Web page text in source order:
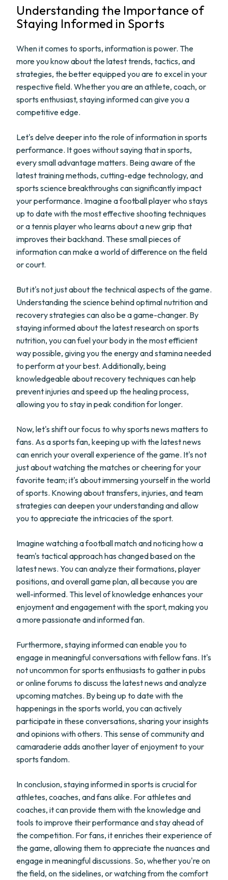
Understanding the Importance of
Staying Informed in Sports
When it comes to sports, information is power. The
more you know about the latest trends, tactics, and
strategies, the better equipped you are to excel in your
respective field. Whether you are an athlete, coach, or
sports enthusiast, staying informed can give you a
competitive edge.
Let's delve deeper into the role of information in sports
performance. It goes without saying that in sports,
every small advantage matters. Being aware of the
latest training methods, cutting-edge technology, and
sports science breakthroughs can significantly impact
your performance. Imagine a football player who stays
up to date with the most effective shooting techniques
or a tennis player who learns about a new grip that
improves their backhand. These small pieces of
information can make a world of difference on the field
or court.
But it's not just about the technical aspects of the game.
Understanding the science behind optimal nutrition and
recovery strategies can also be a game-changer. By
staying informed about the latest research on sports
nutrition, you can fuel your body in the most efficient
way possible, giving you the energy and stamina needed
to perform at your best. Additionally, being
knowledgeable about recovery techniques can help
prevent injuries and speed up the healing process,
allowing you to stay in peak condition for longer.
Now, let's shift our focus to why sports news matters to
fans. As a sports fan, keeping up with the latest news
can enrich your overall experience of the game. It's not
just about watching the matches or cheering for your
favorite team; it's about immersing yourself in the world
of sports. Knowing about transfers, injuries, and team
strategies can deepen your understanding and allow
you to appreciate the intricacies of the sport.
Imagine watching a football match and noticing how a
team's tactical approach has changed based on the
latest news. You can analyze their formations, player
positions, and overall game plan, all because you are
well-informed. This level of knowledge enhances your
enjoyment and engagement with the sport, making you
a more passionate and informed fan.
Furthermore, staying informed can enable you to
engage in meaningful conversations with fellow fans. It's
not uncommon for sports enthusiasts to gather in pubs
or online forums to discuss the latest news and analyze
upcoming matches. By being up to date with the
happenings in the sports world, you can actively
participate in these conversations, sharing your insights
and opinions with others. This sense of community and
camaraderie adds another layer of enjoyment to your
sports fandom.
In conclusion, staying informed in sports is crucial for
athletes, coaches, and fans alike. For athletes and
coaches, it can provide them with the knowledge and
tools to improve their performance and stay ahead of
the competition. For fans, it enriches their experience of
the game, allowing them to appreciate the nuances and
engage in meaningful discussions. So, whether you're on
the field, on the sidelines, or watching from the comfort